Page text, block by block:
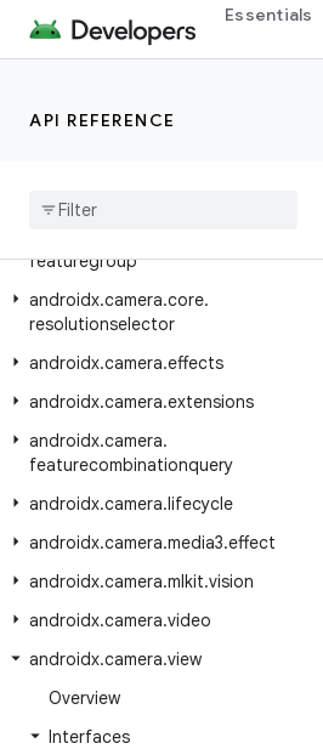
Essentials
API REFERENCE
androidx.camera.camera2.interop
androidx.camera.common.testing
androidx
featuregroup
androidx.camera.core.
resolutionselector
androidx.camera.effects
androidx.camera.extensions
androidx.camera.
featurecombinationquery
androidx.camera.lifecycle
androidx.camera.media3.effect
androidx.camera.mlkit.vision
androidx.camera.video
androidx.camera.view
Overview
Interfaces